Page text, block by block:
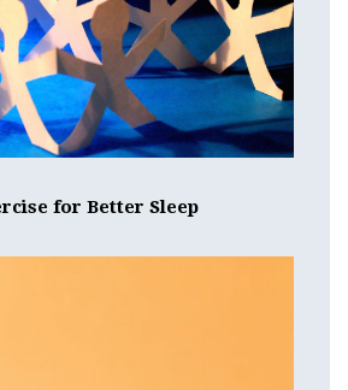
for Better Sleep